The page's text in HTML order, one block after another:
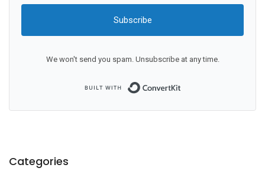
Subscribe
We won't send you spam. Unsubscribe at any time.
Categories